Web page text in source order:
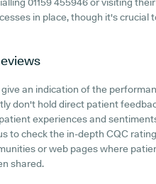
in place, though it's crucial
an indication of the
don't hold direct patient
experiences and
to check the in-depth CQC
or web pages where
shared.